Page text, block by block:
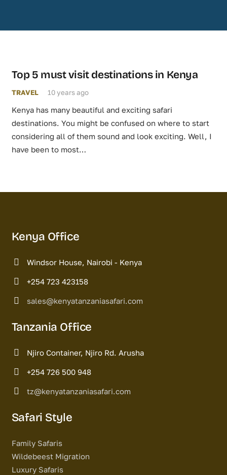
Top 5 must visit destinations in Kenya
TRAVEL 10 years ago
Kenya has many beautiful and exciting safari
destinations. You might be confused on where to start
considering all of them sound and look exciting. Well, I
have been to most…
Kenya Office
Windsor House, Nairobi - Kenya
+254 723 423158
sales@kenyatanzaniasafari.com
Tanzania Office
Njiro Container, Njiro Rd. Arusha
+254 726 500 948
tz@kenyatanzaniasafari.com
Safari Style
Family Safaris
Wildebeest Migration
Luxury Safaris